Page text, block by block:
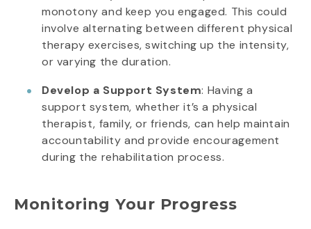
monotony and keep you engaged. This could
involve alternating between different physical
therapy exercises, switching up the intensity,
or varying the duration.
Develop a Support System: Having a
support system, whether it’s a physical
therapist, family, or friends, can help maintain
accountability and provide encouragement
during the rehabilitation process.
Monitoring Your Progress